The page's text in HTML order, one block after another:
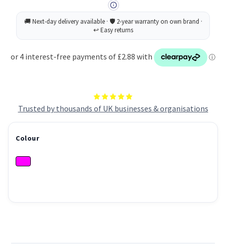
Trusted by thousands of UK businesses & organisations
Colour